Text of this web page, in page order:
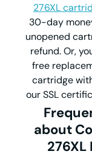
276XL
30-day
unopened
refund. Or,
free
cartridge
our SSL
about